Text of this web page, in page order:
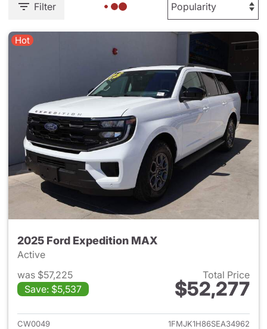
Filter
Hot
2025 Ford Expedition MAX
Active
was $57,225
Save: $5,537
Total Price
$52,277
View details for 2025 Ford
CW0049
1FMJK1H86SEA34962